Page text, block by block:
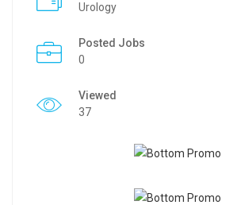
Urology
Posted Jobs
0
Viewed
37